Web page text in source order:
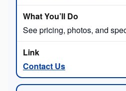
See pricing, photos, and
Contact Us